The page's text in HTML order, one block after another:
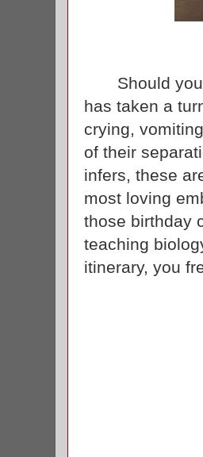
Should you
has taken a
crying,
of their
infers, these
most loving
those birthday
teaching
itinerary, you